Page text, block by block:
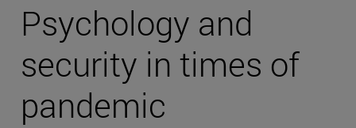
Psychology and
security in times of
pandemic